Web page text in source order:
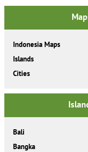
Indonesia Maps
Islands
Cities
Bali
Bangka